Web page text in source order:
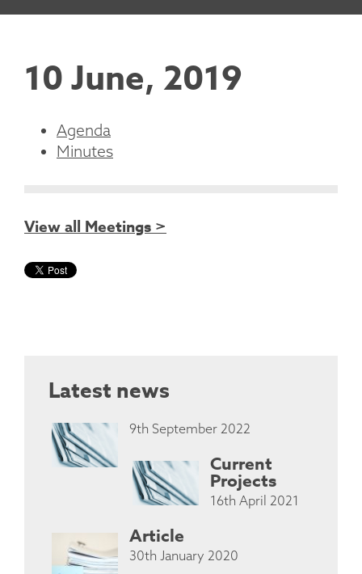
10 June, 2019
Agenda
Minutes
View all Meetings >
Latest news
9th September 2022
Current
Projects
16th April 2021
Article
30th January 2020